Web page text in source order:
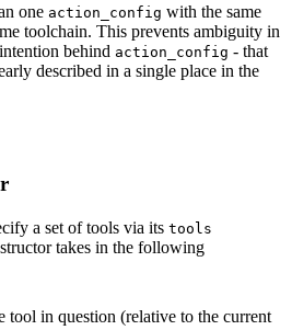
one action_config with the same
toolchain. This prevents ambiguity in
behind action_config - that
described in a single place in the
a set of tools via its tools
takes in the following
tool in question (relative to the current